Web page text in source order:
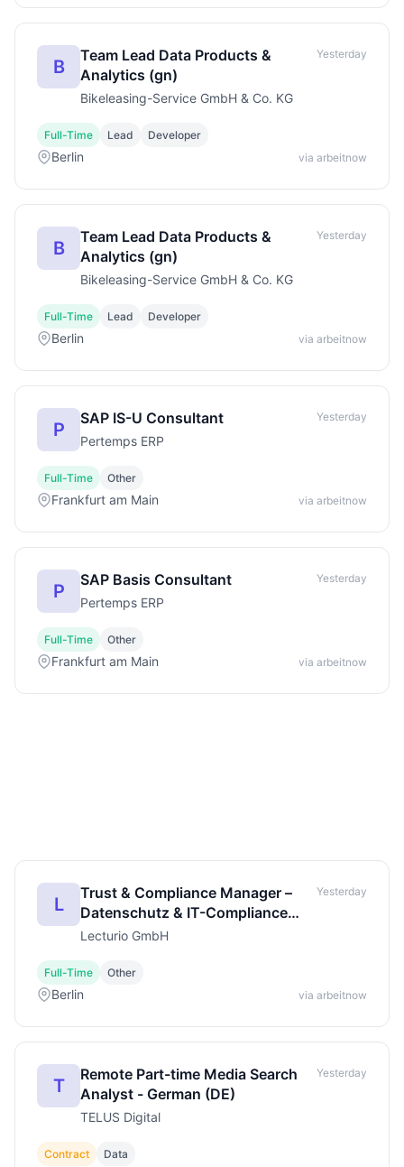
B
Team Lead Data Products &
Analytics (gn)
Bikeleasing-Service GmbH & Co. KG
Yesterday
Full-Time Lead Developer
Berlin via arbeitnow
B
Team Lead Data Products &
Analytics (gn)
Bikeleasing-Service GmbH & Co. KG
Yesterday
Full-Time Lead Developer
Berlin via arbeitnow
P
SAP IS-U Consultant
Pertemps ERP
Yesterday
Full-Time Other
Frankfurt am Main via arbeitnow
P
SAP Basis Consultant
Pertemps ERP
Yesterday
Full-Time Other
Frankfurt am Main via arbeitnow
L
Trust & Compliance Manager –
Datenschutz & IT-Compliance
(m/w/d)
Lecturio GmbH
Yesterday
Full-Time Other
Berlin via arbeitnow
T
Remote Part-time Media Search
Analyst - German (DE)
TELUS Digital
Yesterday
Contract Data